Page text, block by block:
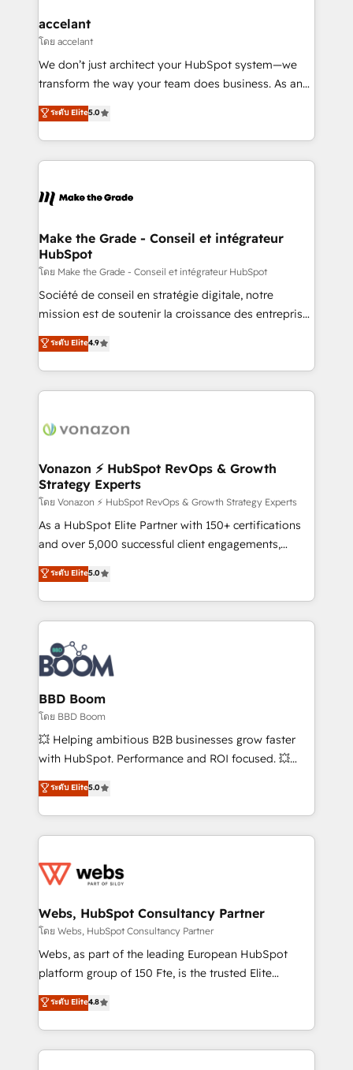
avec un engagement total, alignant processus
métiers et technologie, et guidant vos équipes à
travers le changement, tout en centrant vos objectifs
d’entreprise. Grâce à une méthodologie éprouvée
rapidement vos enjeux et intégrons parfaitement
HubSpot dans votre organisation. Pour toute
un échange dédié.
accelant
โดย accelant
We don’t just architect your HubSpot system—we
transform the way your team does business. As an
Elite HubSpot Solutions Partner, we specialize in
creating tailored, end-to-end CRM solutions that
accelerate growth, improve operational efficiency,
and ensure faster time to value on HubSpot. What
day one, our team takes the time to deeply
strategies that deliver impactful results. Our mission
is to empower you to unlock HubSpot’s full potential
—faster. Through expert training, unmatched
responsiveness, and ongoing support, we equip
your team to adopt new systems with confidence
customer engagement.
ระดับ Elite5.0
Make the Grade - Conseil et intégrateur
HubSpot
โดย Make the Grade - Conseil et intégrateur HubSpot
Société de conseil en stratégie digitale, notre
mission est de soutenir la croissance des entreprises
B2B à travers l’acquisition de nouveaux clients,
l'intégration CRM et le développement des revenus
auprès de vos comptes existants. En France et à
l'international, nous travaillons avec des ETI
delà d’une simple transformation digitale et des
➤ L’intégration de CRM et de méthodologie RevOps
pour aligner les équipes marketing, commerciales et
support client (data migration, synchronisation API,
audit et maintenance) ➤ La création de sites internet
de conversion qui transforment les visiteurs en
stratégies d'acquisition marketing (SEO, SEA,
inbound, automatisation marketing, ABM, IA,
experts conseil - 150 certifications HubSpot
cumulées
ระดับ Elite4.9
Vonazon ⚡ HubSpot RevOps & Growth
Strategy Experts
โดย Vonazon ⚡ HubSpot RevOps & Growth Strategy Experts
As a HubSpot Elite Partner with 150+ certifications
and over 5,000 successful client engagements,
Vonazon turns marketing complexity into
measurable, scalable growth. From onboarding to
enterprise-grade campaigns, our in-house team
builds scalable strategies that drive long-term
revenue. ⚙️ HubSpot Integration & Optimization •
Seamless CRM, CMS, and automation setup •
Complex platform migrations and data cleanups •
Custom APIs and third-party integrations 📈 End-to-
End Revenue Acceleration • Lifecycle marketing and
pipeline growth programs • Sales enablement tools
and CRM optimization • Retention strategies with
Execution • 750+ onboardings and 2,000+
implementations • Deep expertise across marketing,
ระดับ Elite5.0
BBD Boom
โดย BBD Boom
💥 Helping ambitious B2B businesses grow faster
with HubSpot. Performance and ROI focused. 💥
BBD Boom is the HubSpot partner that can help you
to HubSpot Better. We work with your teams to
solve all your HubSpot challenges and improve user
adoption, sales process and marketing results.
the first time 🔧 Designing and optimising your
and build using HubSpot 🔌 Integrating HubSpot
with other systems 🎓 Training your teams to be
HubSpot pros 📊 Lead generation services using
HubSpot Why us? - SIX HubSpot Accreditations -
CRM, Solutions Architecture, Onboarding , Data
Migration, Custom Integration & Platform
ระดับ Elite5.0
Webs, HubSpot Consultancy Partner
โดย Webs, HubSpot Consultancy Partner
Webs, as part of the leading European HubSpot
platform group of 150 Fte, is the trusted Elite
HubSpot CRM Partner offering you a roadmap on
maximizing EBITDA and achieving Commercial
Excellence. With our targeted processes, we
strengthen your digital transformation and minimize
ระดับ Elite4.8